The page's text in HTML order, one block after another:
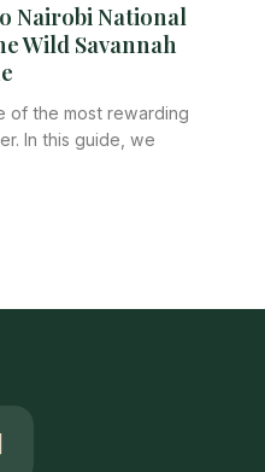
Nairobi National
Wild Savannah
of the most rewarding
In this guide, we